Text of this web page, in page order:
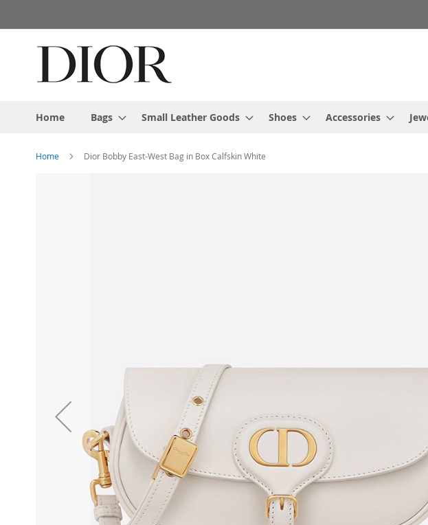
to
Home Bags Small Leather Goods Shoes Accessories
Home Dior Bobby East-West Bag in Box Calfskin White